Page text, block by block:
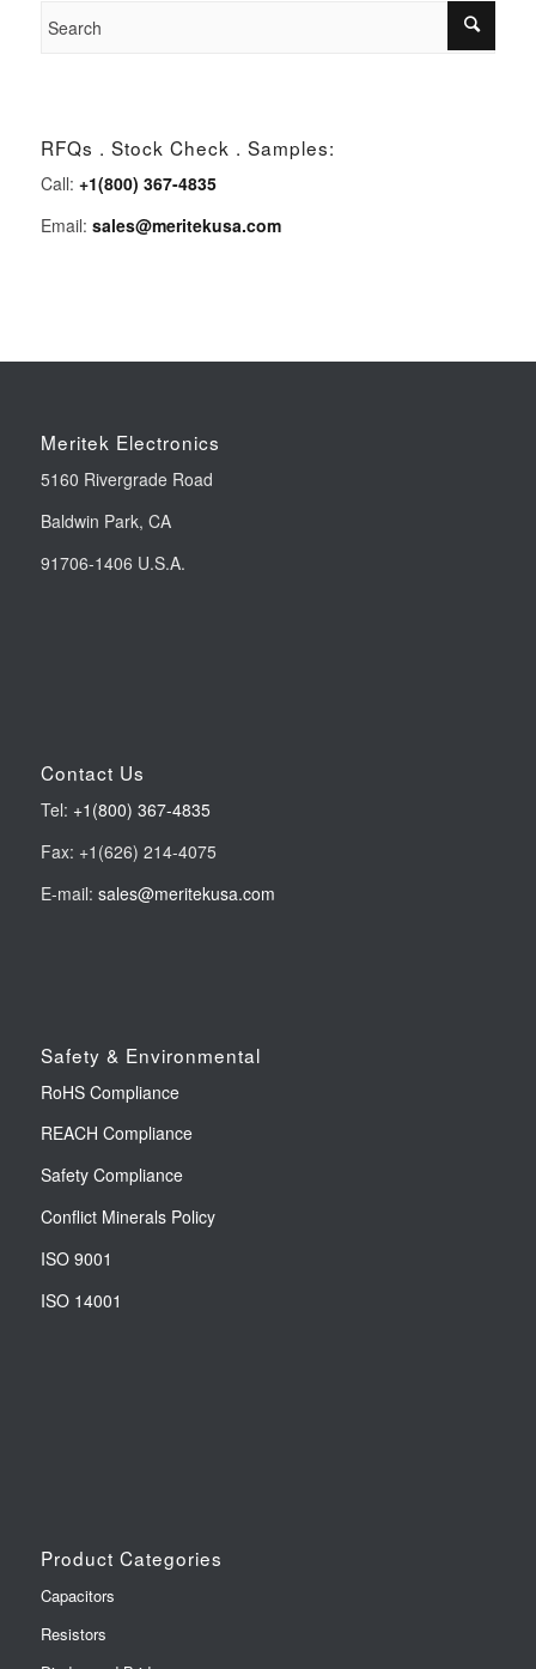
RFQs . Stock Check . Samples:
Call: +1(800) 367-4835
Email: sales@meritekusa.com
Meritek Electronics
5160 Rivergrade Road
Baldwin Park, CA
91706-1406 U.S.A.
Contact Us
Tel: +1(800) 367-4835
Fax: +1(626) 214-4075
E-mail: sales@meritekusa.com
Safety & Environmental
RoHS Compliance
REACH Compliance
Safety Compliance
Conflict Minerals Policy
ISO 9001
ISO 14001
Product Categories
Capacitors
Resistors